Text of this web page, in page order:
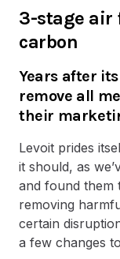
3-stage
carbon
Years after
remove all
their
Levoit prides
it should, as
and found them
removing
certain
a few changes